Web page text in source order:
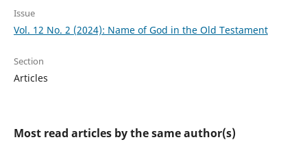
Issue
Vol. 12 No. 2 (2024): Name of God in the Old Testament
Section
Articles
Most read articles by the same author(s)